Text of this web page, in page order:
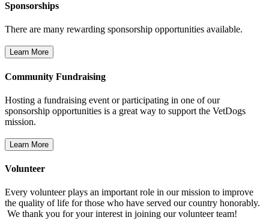
Sponsorships
There are many rewarding sponsorship opportunities available.
Community Fundraising
Hosting a fundraising event or participating in one of our
sponsorship opportunities is a great way to support the VetDogs
mission.
Volunteer
Every volunteer plays an important role in our mission to improve
the quality of life for those who have served our country honorably.
We thank you for your interest in joining our volunteer team!